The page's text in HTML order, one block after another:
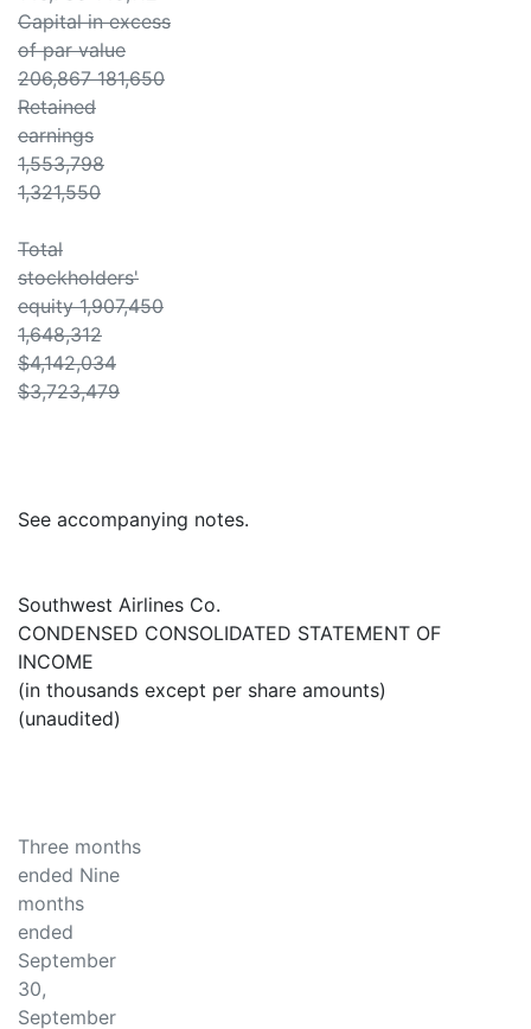
Capital in excess
of par value
206,867 181,650
Retained
earnings
1,553,798
1,321,550
Total
stockholders'
equity 1,907,450
1,648,312
$4,142,034
$3,723,479
See accompanying notes.
Southwest Airlines Co.
CONDENSED CONSOLIDATED STATEMENT OF
INCOME
(in thousands except per share amounts)
(unaudited)
Three months
ended Nine
months
ended
September
30,
September